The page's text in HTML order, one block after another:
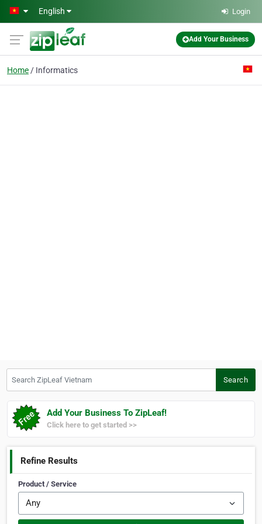
Skip to main content
English Login
Add Your Business
Home Informatics
Search
Add Your Business To ZipLeaf!
Click here to get started >>
Refine Results
Product / Service